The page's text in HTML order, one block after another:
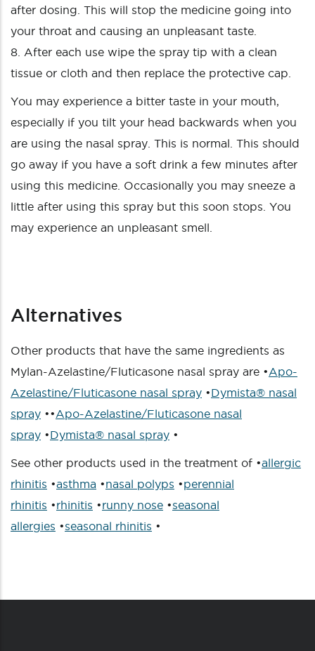
after dosing. This will stop the medicine going into
your throat and causing an unpleasant taste.
8. After each use wipe the spray tip with a clean
tissue or cloth and then replace the protective cap.
You may experience a bitter taste in your mouth,
especially if you tilt your head backwards when you
are using the nasal spray. This is normal. This should
go away if you have a soft drink a few minutes after
using this medicine. Occasionally you may sneeze a
little after using this spray but this soon stops. You
may experience an unpleasant smell.
Alternatives
Other products that have the same ingredients as
Mylan-Azelastine/Fluticasone nasal spray are •Apo-
Azelastine/Fluticasone nasal spray •Dymista® nasal
spray ••Apo-Azelastine/Fluticasone nasal
spray •Dymista® nasal spray •
See other products used in the treatment of •allergic
rhinitis •asthma •nasal polyps •perennial
rhinitis •rhinitis •runny nose •seasonal
allergies •seasonal rhinitis •